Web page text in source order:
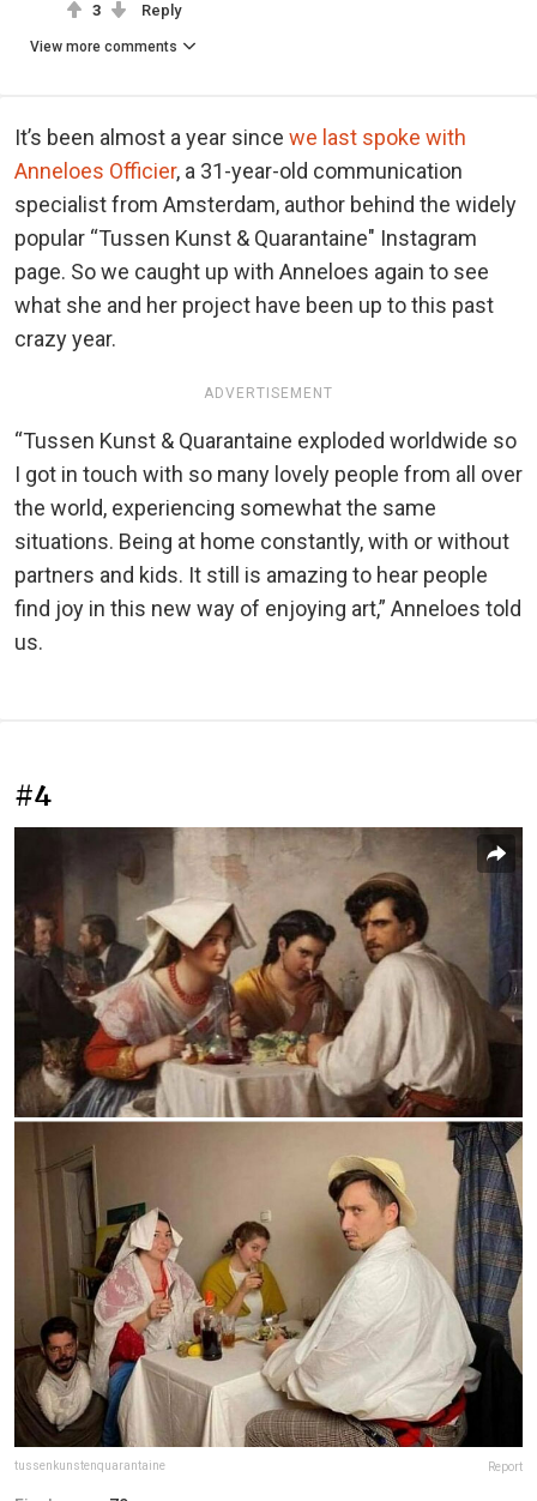
3 Reply
View more comments
It’s been almost a year since we last spoke with
Anneloes Officier, a 31-year-old communication
specialist from Amsterdam, author behind the widely
popular “Tussen Kunst & Quarantaine" Instagram
page. So we caught up with Anneloes again to see
what she and her project have been up to this past
crazy year.
ADVERTISEMENT
“Tussen Kunst & Quarantaine exploded worldwide so
I got in touch with so many lovely people from all over
the world, experiencing somewhat the same
situations. Being at home constantly, with or without
partners and kids. It still is amazing to hear people
find joy in this new way of enjoying art,” Anneloes told
us.
#4
tussenkunstenquarantaine Report